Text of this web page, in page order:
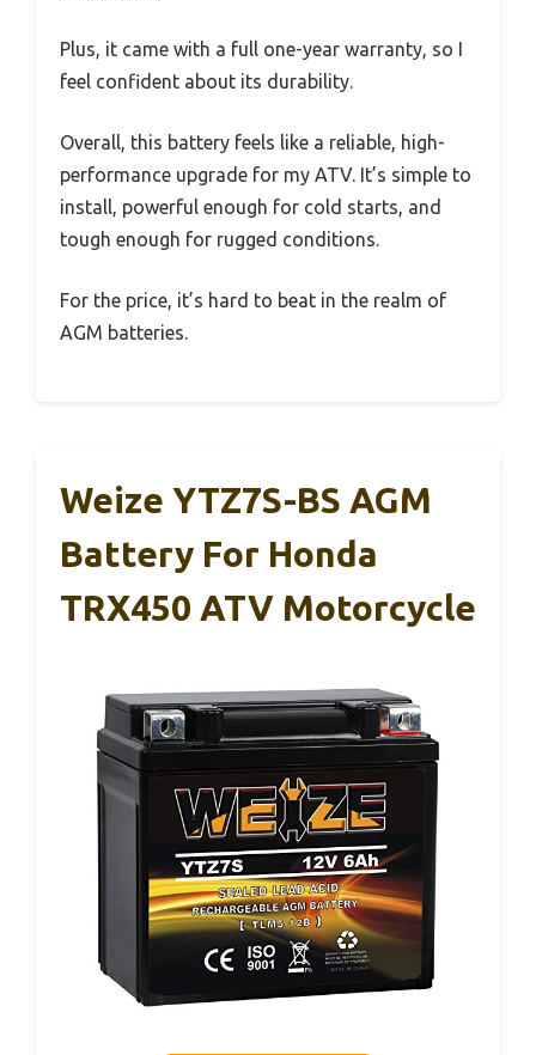
Plus, it came with a full one-year warranty, so I
feel confident about its durability.
Overall, this battery feels like a reliable, high-
performance upgrade for my ATV. It’s simple to
install, powerful enough for cold starts, and
tough enough for rugged conditions.
For the price, it’s hard to beat in the realm of
AGM batteries.
Weize YTZ7S-BS AGM
Battery For Honda
TRX450 ATV Motorcycle